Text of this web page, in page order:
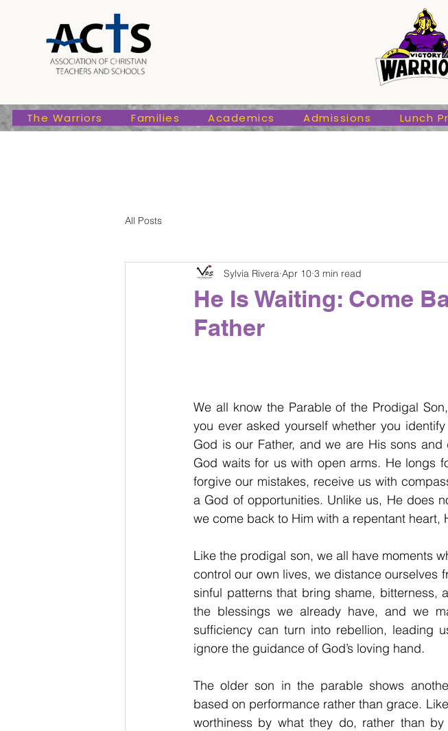
The Warriors Families Academics Admissions Lunch
All Posts
He Is Waiting: Come
Father
Sylvia Rivera Apr 10 3 min read
We all know the Parable of the Prodigal
you ever asked yourself whether you
God is our Father, and we are His sons
God waits for us with open arms. He longs
forgive our mistakes, receive us with
a God of opportunities. Unlike us, He does
we come back to Him with a repentant heart,
Like the prodigal son, we all have moments
control our own lives, we distance ourselves
sinful patterns that bring shame, bitterness,
the blessings we already have, and we
sufficiency can turn into rebellion, leading
ignore the guidance of God’s loving hand.
The older son in the parable shows
based on performance rather than grace.
worthiness by what they do, rather than
Lunch